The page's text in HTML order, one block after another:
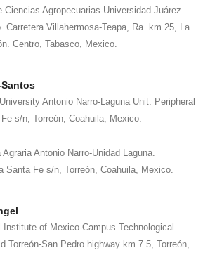
Ciencias Agropecuarias-Universidad Juárez
Carretera Villahermosa-Teapa, Ra. km 25, La
Centro, Tabasco, Mexico.
Antonio Narro-Laguna Unit. Peripheral
s/n, Torreón, Coahuila, Mexico.
Antonio Narro-Unidad Laguna.
Santa Fe s/n, Torreón, Coahuila, Mexico.
Institute of Mexico-Campus Technological
Torreón-San Pedro highway km 7.5, Torreón,